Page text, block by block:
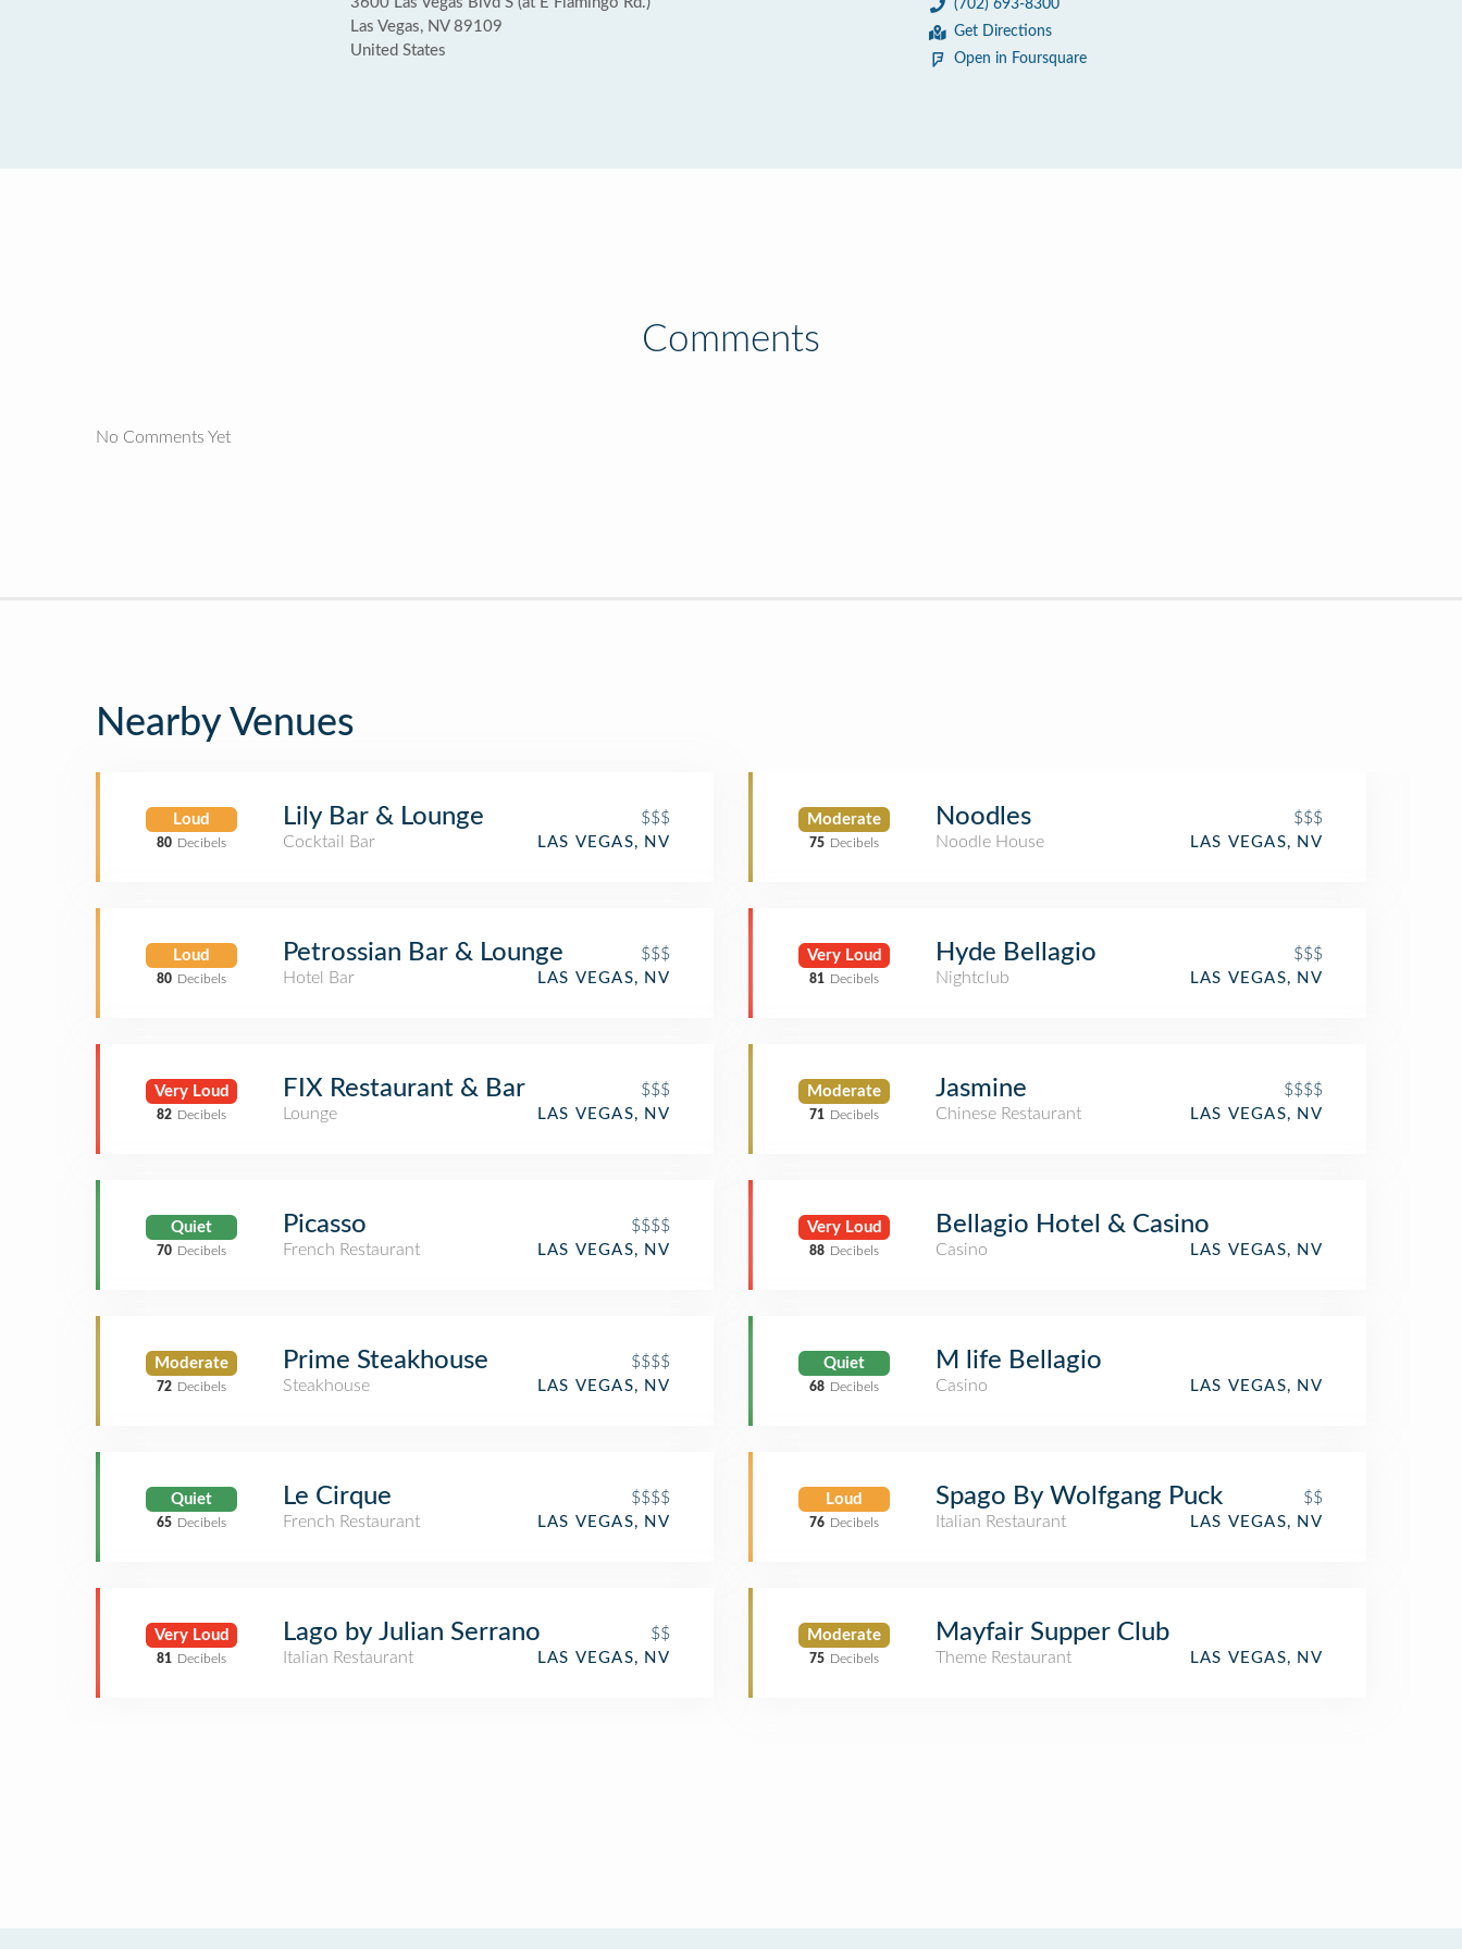
Las Vegas, NV 89109
United States
(702) 693-8300
Get Directions
Open in Foursquare
Comments
No Comments Yet
Nearby Venues
Loud
80 Decibels
Lily Bar & Lounge
$$$
Cocktail Bar
LAS VEGAS, NV
Loud
80 Decibels
Petrossian Bar & Lounge
$$$
Hotel Bar
LAS VEGAS, NV
Very Loud
82 Decibels
FIX Restaurant & Bar
$$$
Lounge
LAS VEGAS, NV
Quiet
70 Decibels
Picasso
$$$$
French Restaurant
LAS VEGAS, NV
Moderate
72 Decibels
Prime Steakhouse
$$$$
Steakhouse
LAS VEGAS, NV
Quiet
65 Decibels
Le Cirque
$$$$
French Restaurant
LAS VEGAS, NV
Very Loud
81 Decibels
Lago by Julian Serrano
$$
Italian Restaurant
LAS VEGAS, NV
Moderate
75 Decibels
Noodles
$$$
Noodle House
LAS VEGAS, NV
Very Loud
81 Decibels
Hyde Bellagio
$$$
Nightclub
LAS VEGAS, NV
Moderate
71 Decibels
Jasmine
$$$$
Chinese Restaurant
LAS VEGAS, NV
Very Loud
88 Decibels
Bellagio Hotel & Casino
Casino LAS VEGAS, NV
Quiet
68 Decibels
M life Bellagio
Casino LAS VEGAS, NV
Loud
76 Decibels
Spago By Wolfgang Puck
$$
Italian Restaurant
LAS VEGAS, NV
Moderate
75 Decibels
Mayfair Supper Club
Theme Restaurant LAS VEGAS, NV